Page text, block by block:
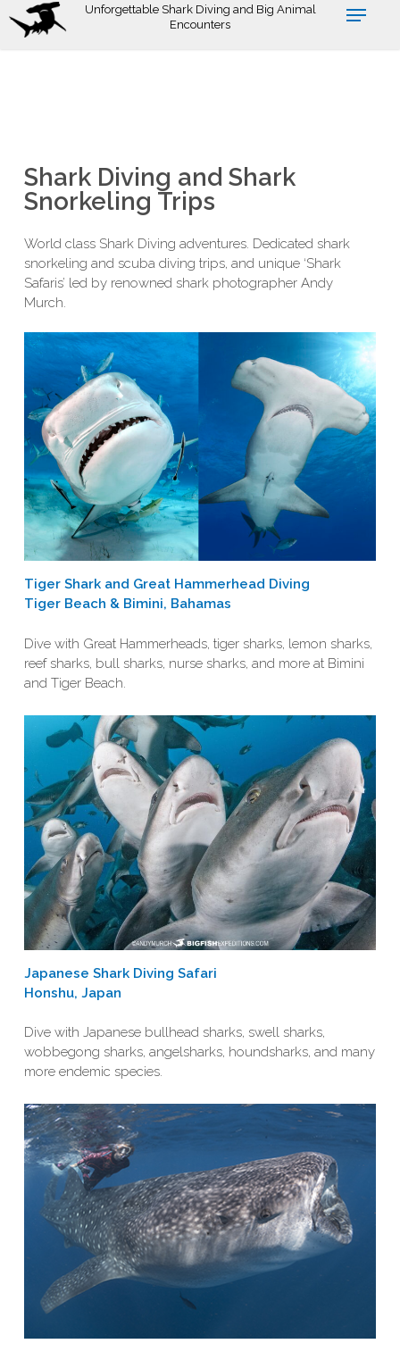
Skip
Unforgettable Shark Diving and Big Animal
Encounters
Shark Diving and Shark
Snorkeling Trips
World class Shark Diving adventures. Dedicated shark
snorkeling and scuba diving trips, and unique ‘Shark
Safaris’ led by renowned shark photographer Andy
Murch.
Tiger Shark and Great Hammerhead Diving
Tiger Beach & Bimini, Bahamas
Dive with Great Hammerheads, tiger sharks, lemon sharks,
reef sharks, bull sharks, nurse sharks, and more at Bimini
and Tiger Beach.
Japanese Shark Diving Safari
Honshu, Japan
Dive with Japanese bullhead sharks, swell sharks,
wobbegong sharks, angelsharks, houndsharks, and many
more endemic species.